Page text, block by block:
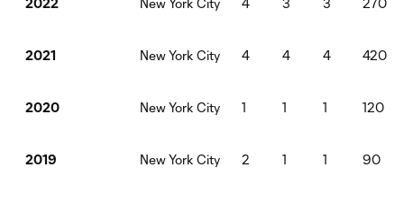
2022 New York City 4 3 3 270
2021 New York City 4 4 4 420
2020 New York City 1 1 1 120
2019 New York City 2 1 1 90